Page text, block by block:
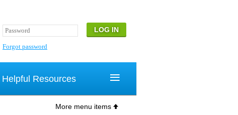
Forgot password
Helpful Resources ≡
More menu items